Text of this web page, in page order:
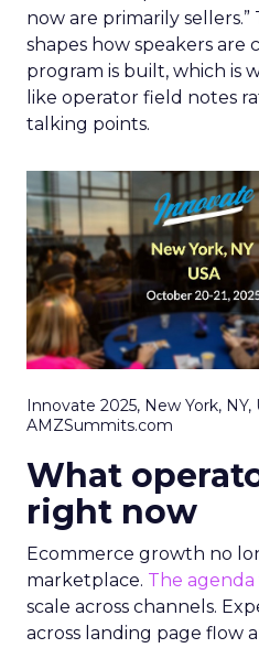
now are primarily
shapes how speakers are
program is built, which is
like operator field notes
talking points.
Innovate 2025, New York, NY,
AMZSummits.com
What
right now
Ecommerce growth no
marketplace. The agenda
scale across channels.
across landing page flow